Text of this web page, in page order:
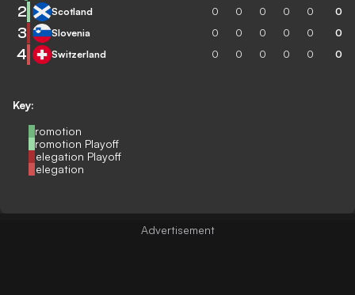
Key:
Promotion
Promotion Playoff
Relegation Playoff
Relegation
2 Scotland 0 0 0 0 0 0
3 Slovenia 0 0 0 0 0 0
4 Switzerland 0 0 0 0 0 0